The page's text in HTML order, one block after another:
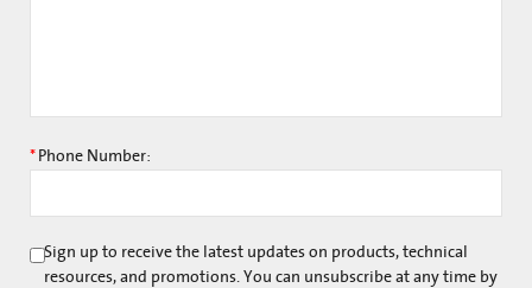
*Phone Number:
Sign up to receive the latest updates on products, technical
resources, and promotions. You can unsubscribe at any time by